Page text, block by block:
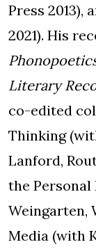
Press 2013),
2021). His
Literary
co-edited
Thinking
Lanford,
the
Weingarten,
Media (with